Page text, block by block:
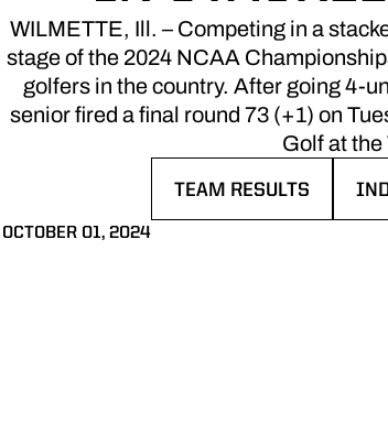
WILMETTE, Ill. – Competing in a
stage of the 2024 NCAA
golfers in the country. After going 4-
senior fired a final round 73 (+1) on
Golf at
TEAM RESULTS
OCTOBER 01, 2024